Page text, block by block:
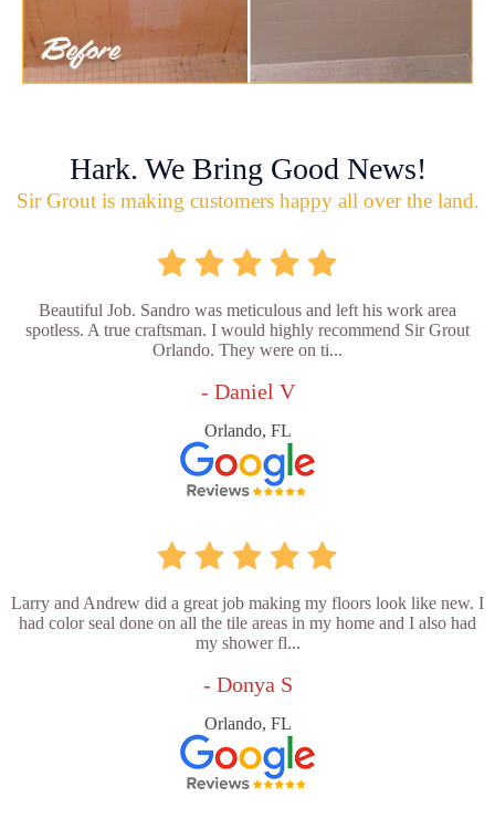
Hark. We Bring Good News!
Sir Grout is making customers happy all over the land.
Beautiful Job. Sandro was meticulous and left his work area
spotless. A true craftsman. I would highly recommend Sir Grout
Orlando. They were on ti...
- Daniel V
Orlando, FL
Larry and Andrew did a great job making my floors look like new. I
had color seal done on all the tile areas in my home and I also had
my shower fl...
- Donya S
Orlando, FL